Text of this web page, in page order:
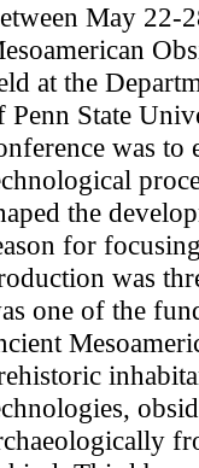
May 22-
at the
Penn State
was to
the
for
was
one of the